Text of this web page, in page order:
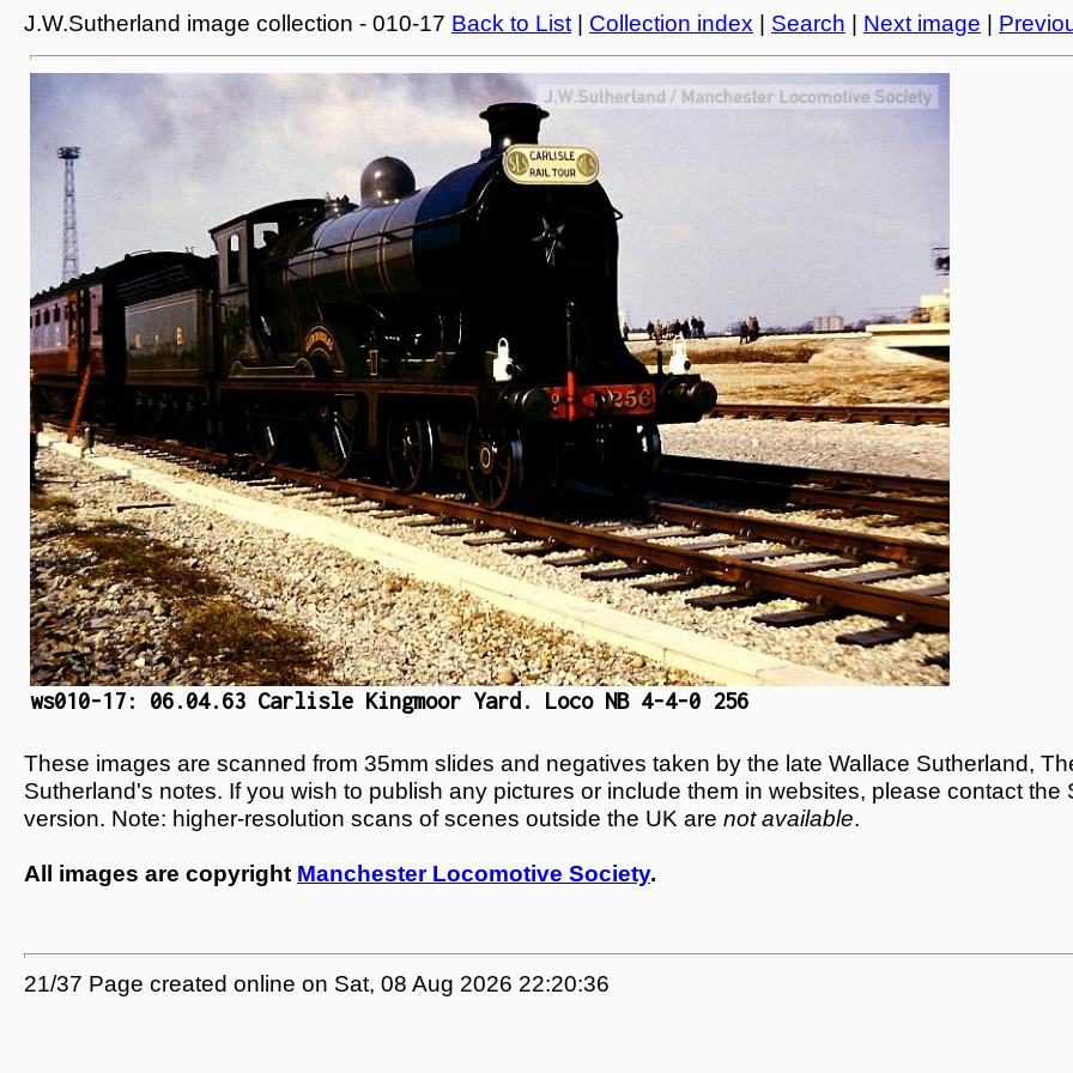
J.W.Sutherland image collection - 010-17 Back to List Collection index Search Next image
ws010-17: 06.04.63 Carlisle Kingmoor Yard. Loco NB 4-4-0 256
These images are scanned from 35mm slides and negatives taken by the late Wallace Sutherland,
Sutherland's notes. If you wish to publish any pictures or include them in websites, please contact
version. Note: higher-resolution scans of scenes outside the UK are not available.
All images are copyright Manchester Locomotive Society.
21/37 Page created online on Sat, 08 Aug 2026 22:20:36